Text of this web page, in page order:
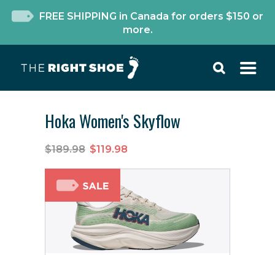
FREE SHIPPING in Canada for orders $150 or
more.
Hoka Women's Skyflow
$189.98 $119.98